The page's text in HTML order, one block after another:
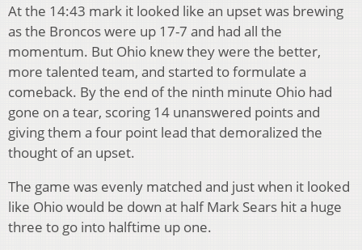
At the 14:43 mark it looked like an upset was brewing
as the Broncos were up 17-7 and had all the
momentum. But Ohio knew they were the better,
more talented team, and started to formulate a
comeback. By the end of the ninth minute Ohio had
gone on a tear, scoring 14 unanswered points and
giving them a four point lead that demoralized the
thought of an upset.
The game was evenly matched and just when it looked
like Ohio would be down at half Mark Sears hit a huge
three to go into halftime up one.